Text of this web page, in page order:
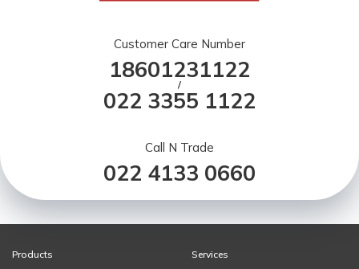
Customer Care Number
18601231122
/
022 3355 1122
Call N Trade
022 4133 0660
Products
Services